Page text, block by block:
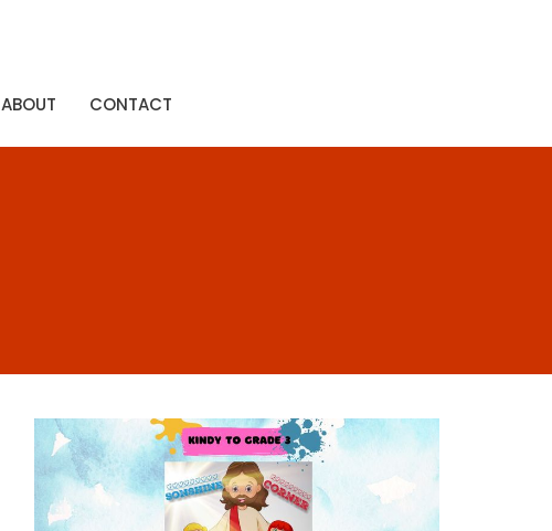
ABOUT CONTACT